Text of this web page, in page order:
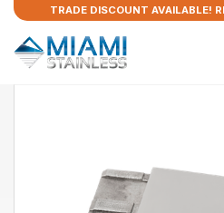
TRADE DISCOUNT AVAILABLE!